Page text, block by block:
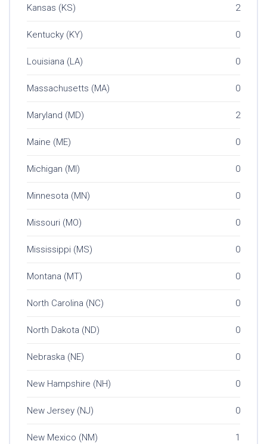
Kansas (KS) 2
Kentucky (KY) 0
Louisiana (LA) 0
Massachusetts (MA) 0
Maryland (MD) 2
Maine (ME) 0
Michigan (MI) 0
Minnesota (MN) 0
Missouri (MO) 0
Mississippi (MS) 0
Montana (MT) 0
North Carolina (NC) 0
North Dakota (ND) 0
Nebraska (NE) 0
New Hampshire (NH) 0
New Jersey (NJ) 0
New Mexico (NM) 1